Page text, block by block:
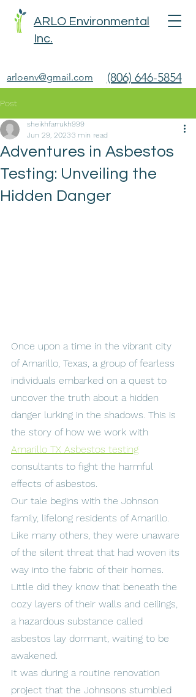
ARLO Environmental
Inc.
arloenv@gmail.com (806) 646-5854
Post
Adventures in Asbestos
Testing: Unveiling the
Hidden Danger
sheikhfarrukh999
Jun 29, 20233 min read
Once upon a time in the vibrant city
of Amarillo, Texas, a group of fearless
individuals embarked on a quest to
uncover the truth about a hidden
danger lurking in the shadows. This is
the story of how we work with
Amarillo TX Asbestos testing
consultants to fight the harmful
effects of asbestos.
Our tale begins with the Johnson
family, lifelong residents of Amarillo.
Like many others, they were unaware
of the silent threat that had woven its
way into the fabric of their homes.
Little did they know that beneath the
cozy layers of their walls and ceilings,
a hazardous substance called
asbestos lay dormant, waiting to be
awakened.
It was during a routine renovation
project that the Johnsons stumbled